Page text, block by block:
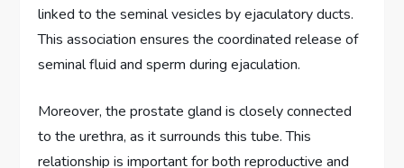
linked to the seminal vesicles by ejaculatory ducts.
This association ensures the coordinated release of
seminal fluid and sperm during ejaculation.
Moreover, the prostate gland is closely connected
to the urethra, as it surrounds this tube. This
relationship is important for both reproductive and